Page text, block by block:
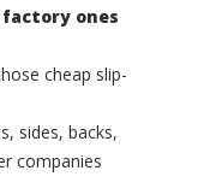
ones
cheap slip-
sides, backs,
companies